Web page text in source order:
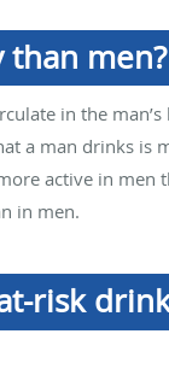
men?
in the
a man drinks is
active in
in men.
risk